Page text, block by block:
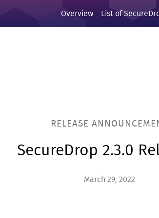
Overview
List of
RELEASE
SecureDrop 2.3.0
March 29, 2022